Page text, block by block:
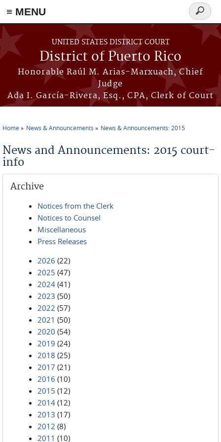
≡ MENU
Skip to main content
UNITED STATES DISTRICT COURT
District of Puerto Rico
Honorable Raúl M. Arias-Marxuach, Chief
Judge
Ada I. García-Rivera, Esq., CPA, Clerk of Court
Search
form
Home News & Announcements News & Announcements: 2015
News and Announcements: 2015 court-
info
Archive
Notices from the Clerk
Notices to Counsel
Miscellaneous
Press Releases
2026 (22)
2025 (47)
2024 (41)
2023 (50)
2022 (57)
2021 (50)
2020 (54)
2019 (24)
2018 (25)
2017 (21)
2016 (10)
2015 (12)
2014 (12)
2013 (17)
2012 (8)
2011 (10)